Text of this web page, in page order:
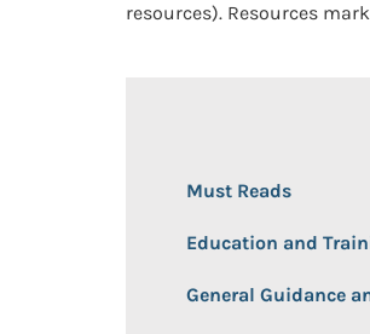
resources). Resources
Must Reads
Education and
General Guidance